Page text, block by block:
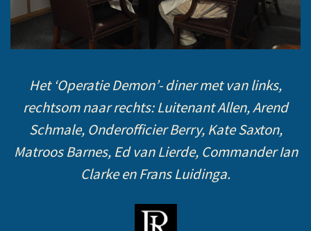
Het ‘Operatie Demon’- diner met van links,
rechtsom naar rechts: Luitenant Allen, Arend
Schmale, Onderofficier Berry, Kate Saxton,
Matroos Barnes, Ed van Lierde, Commander Ian
Clarke en Frans Luidinga.